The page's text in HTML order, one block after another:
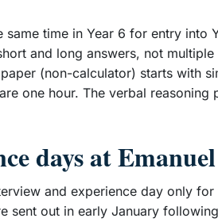
time in Year 6 for entry into
and long answers, not
(non-calculator) starts with
one hour. The verbal reasoning
days at Emanuel
and experience day only
sent out in early January